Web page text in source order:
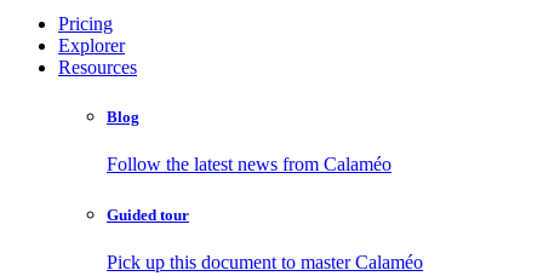
Pricing
Explorer
Resources
Blog
Follow the latest news from Calaméo
Guided tour
Pick up this document to master Calaméo